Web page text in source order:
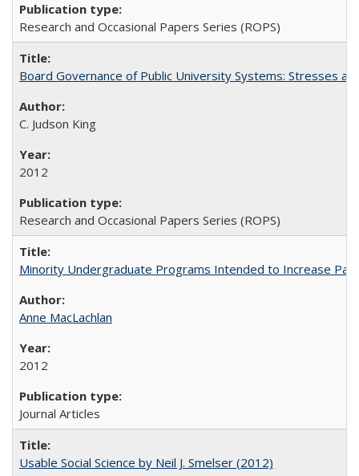
Research and Occasional Papers Series (ROPS)
Board Governance of Public University Systems: Stresses
C. Judson King
2012
Research and Occasional Papers Series (ROPS)
Minority Undergraduate Programs Intended to Increase
Anne MacLachlan
2012
Journal Articles
Usable Social Science by Neil J. Smelser (2012)